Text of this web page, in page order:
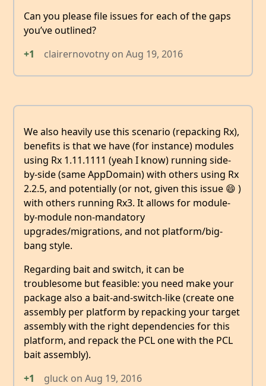
Can you please file issues for each of the gaps
you’ve outlined?
+1
clairernovotny on Aug 19, 2016
We also heavily use this scenario (repacking Rx),
benefits is that we have (for instance) modules
using Rx 1.11.1111 (yeah I know) running side-
by-side (same AppDomain) with others using Rx
2.2.5, and potentially (or not, given this issue 😄 )
with others running Rx3. It allows for module-
by-module non-mandatory
upgrades/migrations, and not platform/big-
bang style.
Regarding bait and switch, it can be
troublesome but feasible: you need make your
package also a bait-and-switch-like (create one
assembly per platform by repacking your target
assembly with the right dependencies for this
platform, and repack the PCL one with the PCL
bait assembly).
+1
gluck on Aug 19, 2016